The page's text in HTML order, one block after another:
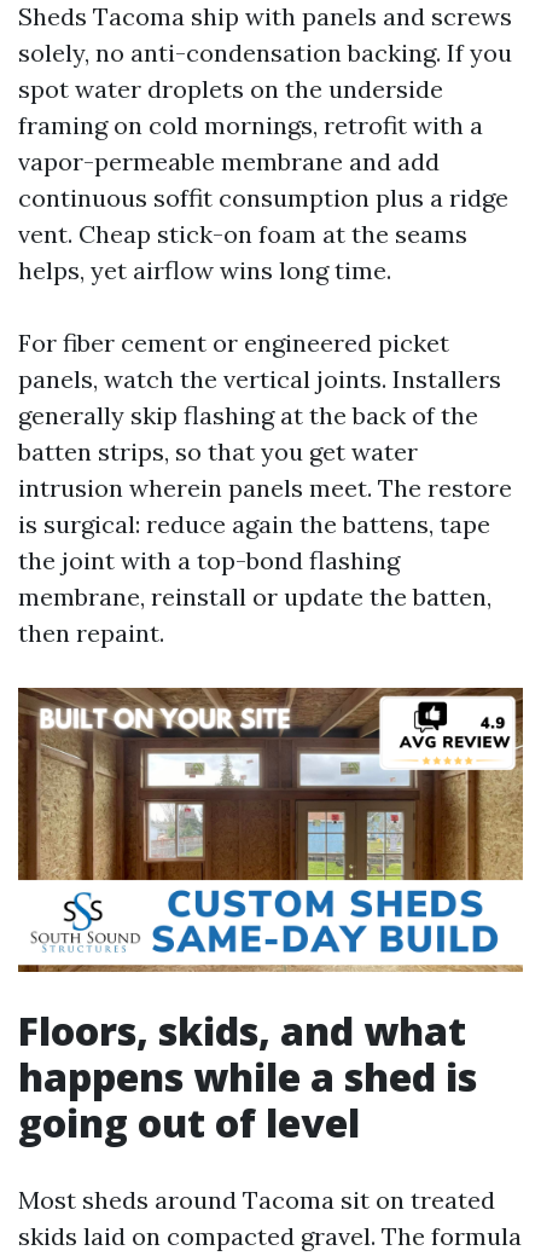
Sheds Tacoma ship with panels and screws
solely, no anti-condensation backing. If you
spot water droplets on the underside
framing on cold mornings, retrofit with a
vapor-permeable membrane and add
continuous soffit consumption plus a ridge
vent. Cheap stick-on foam at the seams
helps, yet airflow wins long time.
For fiber cement or engineered picket
panels, watch the vertical joints. Installers
generally skip flashing at the back of the
batten strips, so that you get water
intrusion wherein panels meet. The restore
is surgical: reduce again the battens, tape
the joint with a top-bond flashing
membrane, reinstall or update the batten,
then repaint.
Floors, skids, and what
happens while a shed is
going out of level
Most sheds around Tacoma sit on treated
skids laid on compacted gravel. The formula